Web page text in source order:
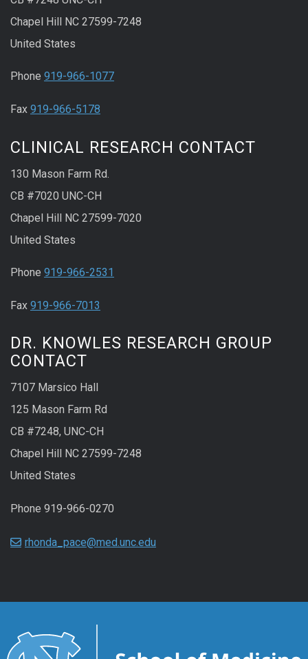
Chapel Hill NC 27599-7248
United States
Phone 919-966-1077
Fax 919-966-5178
CLINICAL RESEARCH CONTACT
130 Mason Farm Rd.
CB #7020 UNC-CH
Chapel Hill NC 27599-7020
United States
Phone 919-966-2531
Fax 919-966-7013
DR. KNOWLES RESEARCH GROUP
CONTACT
7107 Marsico Hall
125 Mason Farm Rd
CB #7248, UNC-CH
Chapel Hill NC 27599-7248
United States
Phone 919-966-0270
rhonda_pace@med.unc.edu